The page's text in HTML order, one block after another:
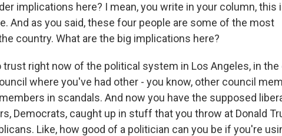
implications here? I mean, you write in your column, this
And as you said, these four people are some of the most
country. What are the big implications here?
trust right now of the political system in Los Angeles, in
where you've had other - you know, other council
in scandals. And now you have the supposed
Democrats, caught up in stuff that you throw at Donald
Like, how good of a politician can you be if you're